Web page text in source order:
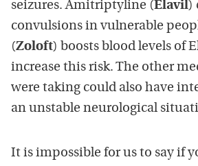
seizures. Amitriptyline (Elavil)
convulsions in vulnerable
(Zoloft) boosts blood levels of
increase this risk. The other
were taking could also have
an unstable neurological
It is impossible for us to say if